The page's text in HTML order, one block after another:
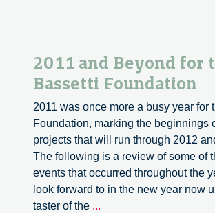
2011 and Beyond for
Bassetti Foundation
2011 was once more a busy year for
Foundation, marking the beginnings
projects that will run through 2012
The following is a review of some of
events that occurred throughout the
look forward to in the new year now
taster of the ...